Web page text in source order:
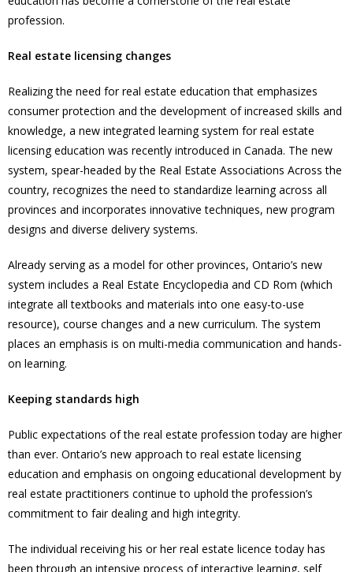
profession.
Real estate licensing changes
Realizing the need for real estate education that emphasizes
consumer protection and the development of increased skills and
knowledge, a new integrated learning system for real estate
licensing education was recently introduced in Canada. The new
system, spear-headed by the Real Estate Associations Across the
country, recognizes the need to standardize learning across all
provinces and incorporates innovative techniques, new program
designs and diverse delivery systems.
Already serving as a model for other provinces, Ontario’s new
system includes a Real Estate Encyclopedia and CD Rom (which
integrate all textbooks and materials into one easy-to-use
resource), course changes and a new curriculum. The system
places an emphasis is on multi-media communication and hands-
on learning.
Keeping standards high
Public expectations of the real estate profession today are higher
than ever. Ontario’s new approach to real estate licensing
education and emphasis on ongoing educational development by
real estate practitioners continue to uphold the profession’s
commitment to fair dealing and high integrity.
The individual receiving his or her real estate licence today has
been through an intensive process of interactive learning, self